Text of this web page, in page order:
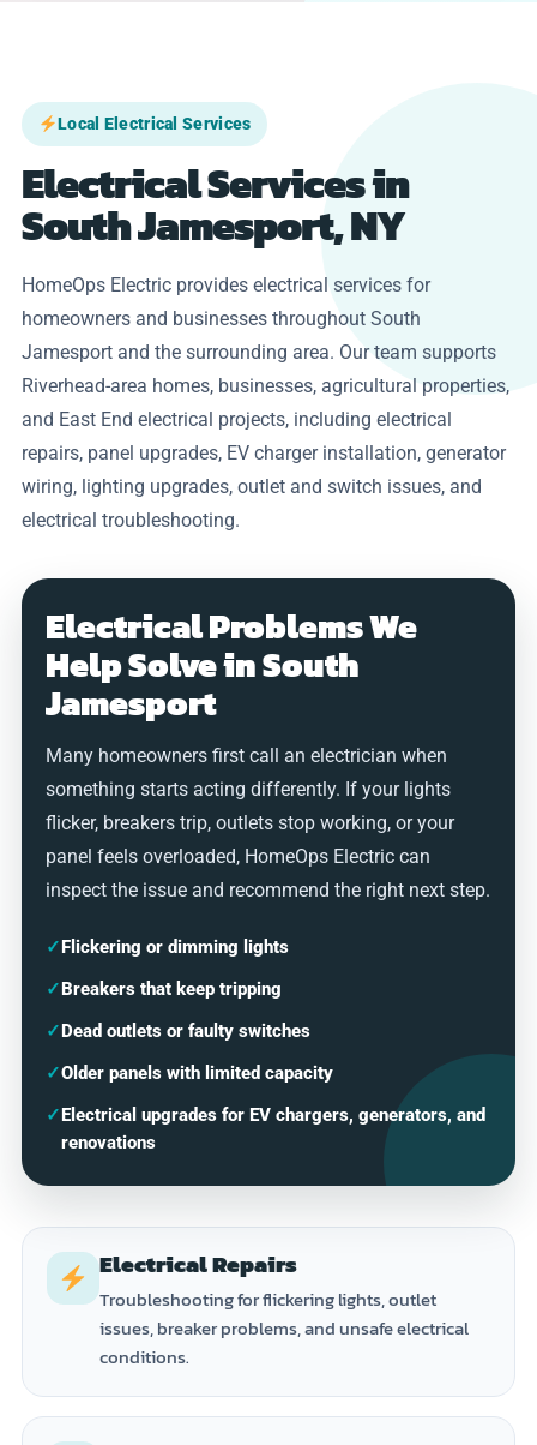
Local Electrical Services
Electrical Services in
South Jamesport, NY
HomeOps Electric provides electrical services for
homeowners and businesses throughout South
Jamesport and the surrounding area. Our team supports
Riverhead-area homes, businesses, agricultural properties,
and East End electrical projects, including electrical
repairs, panel upgrades, EV charger installation, generator
wiring, lighting upgrades, outlet and switch issues, and
electrical troubleshooting.
Electrical Problems We
Help Solve in South
Jamesport
Many homeowners first call an electrician when
something starts acting differently. If your lights
flicker, breakers trip, outlets stop working, or your
panel feels overloaded, HomeOps Electric can
inspect the issue and recommend the right next step.
✓Flickering or dimming lights
✓Breakers that keep tripping
✓Dead outlets or faulty switches
✓Older panels with limited capacity
✓Electrical upgrades for EV chargers, generators, and
renovations
Electrical Repairs
Troubleshooting for flickering lights, outlet
issues, breaker problems, and unsafe electrical
conditions.